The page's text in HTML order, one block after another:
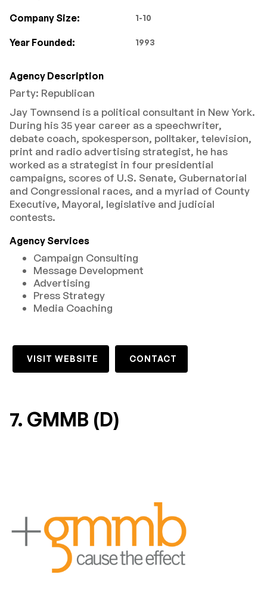
Company Size: 1-10
Year Founded: 1993
Agency Description
Party: Republican
Jay Townsend is a political consultant in New York.
During his 35 year career as a speechwriter,
debate coach, spokesperson, polltaker, television,
print and radio advertising strategist, he has
worked as a strategist in four presidential
campaigns, scores of U.S. Senate, Gubernatorial
and Congressional races, and a myriad of County
Executive, Mayoral, legislative and judicial
contests.
Agency Services
Campaign Consulting
Message Development
Advertising
Press Strategy
Media Coaching
VISIT WEBSITE CONTACT
7. GMMB (D)